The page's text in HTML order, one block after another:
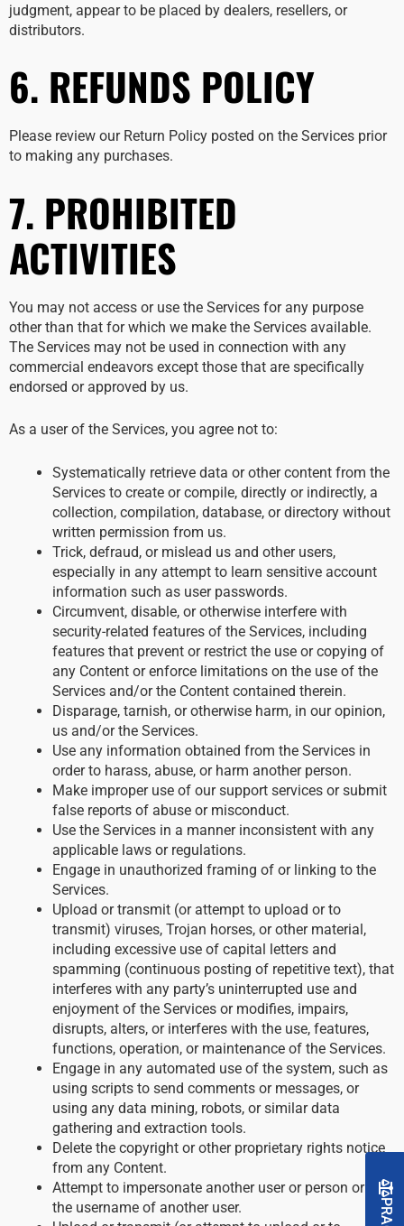
judgment, appear to be placed by dealers, resellers, or
distributors.
6. REFUNDS POLICY
Please review our Return Policy posted on the Services prior
to making any purchases.
7. PROHIBITED
ACTIVITIES
You may not access or use the Services for any purpose
other than that for which we make the Services available.
The Services may not be used in connection with any
commercial endeavors except those that are specifically
endorsed or approved by us.
As a user of the Services, you agree not to:
Systematically retrieve data or other content from the
Services to create or compile, directly or indirectly, a
collection, compilation, database, or directory without
written permission from us.
Trick, defraud, or mislead us and other users,
especially in any attempt to learn sensitive account
information such as user passwords.
Circumvent, disable, or otherwise interfere with
security-related features of the Services, including
features that prevent or restrict the use or copying of
any Content or enforce limitations on the use of the
Services and/or the Content contained therein.
Disparage, tarnish, or otherwise harm, in our opinion,
us and/or the Services.
Use any information obtained from the Services in
order to harass, abuse, or harm another person.
Make improper use of our support services or submit
false reports of abuse or misconduct.
Use the Services in a manner inconsistent with any
applicable laws or regulations.
Engage in unauthorized framing of or linking to the
Services.
Upload or transmit (or attempt to upload or to
transmit) viruses, Trojan horses, or other material,
including excessive use of capital letters and
spamming (continuous posting of repetitive text), that
interferes with any party’s uninterrupted use and
enjoyment of the Services or modifies, impairs,
disrupts, alters, or interferes with the use, features,
functions, operation, or maintenance of the Services.
Engage in any automated use of the system, such as
using scripts to send comments or messages, or
using any data mining, robots, or similar data
gathering and extraction tools.
Delete the copyright or other proprietary rights notice
from any Content.
Attempt to impersonate another user or person or use
the username of another user.